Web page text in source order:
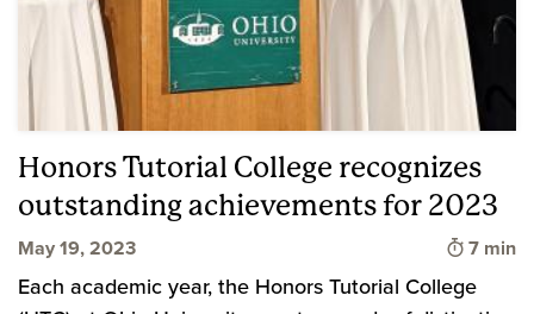
Honors Tutorial College recognizes
outstanding achievements for 2023
May 19, 2023 Time to
7 min
Each academic year, the Honors Tutorial College